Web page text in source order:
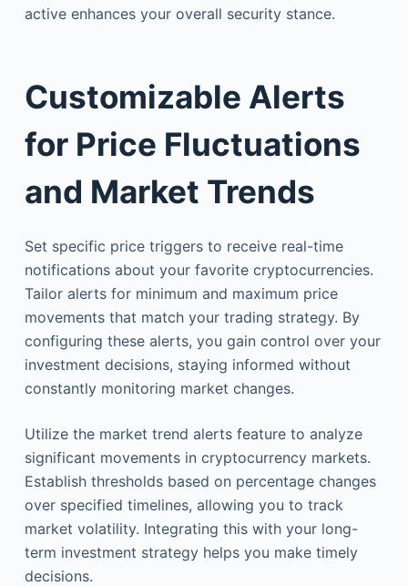
active enhances your overall security stance.
Customizable Alerts
for Price Fluctuations
and Market Trends
Set specific price triggers to receive real-time
notifications about your favorite cryptocurrencies.
Tailor alerts for minimum and maximum price
movements that match your trading strategy. By
configuring these alerts, you gain control over your
investment decisions, staying informed without
constantly monitoring market changes.
Utilize the market trend alerts feature to analyze
significant movements in cryptocurrency markets.
Establish thresholds based on percentage changes
over specified timelines, allowing you to track
market volatility. Integrating this with your long-
term investment strategy helps you make timely
decisions.